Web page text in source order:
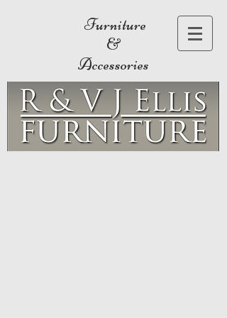
Furniture
&
Accessories